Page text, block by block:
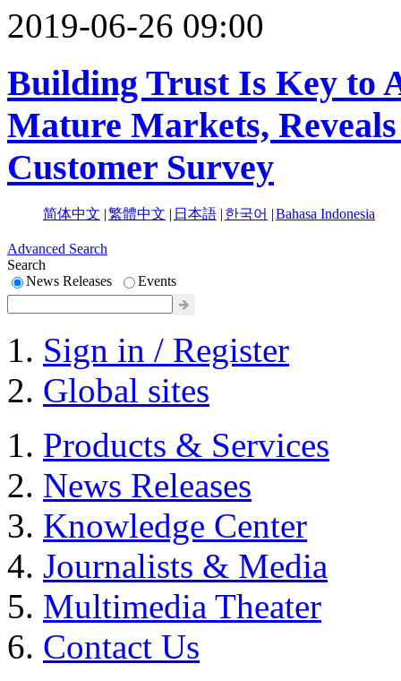
2019-06-26 09:00
Building Trust Is Key to
Mature Markets,
Customer Survey
简体中文 |繁體中文 | 日本語 | 한국어 |Bahasa Indonesia
Advanced Search
Search
News Releases
Events
Sign in / Register
Global sites
Products & Services
News Releases
Knowledge Center
Journalists & Media
Multimedia Theater
Contact Us